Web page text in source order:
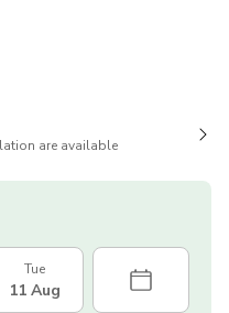
are available
Tue
11 Aug